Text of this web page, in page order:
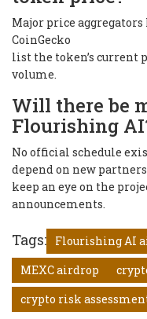
Major price
CoinGecko
list the token’s current
volume.
Will there be
Flourishing
No official schedule
depend on new
keep an eye on the
announcements.
Tags: Flourishing AI
MEXC airdrop
crypto risk